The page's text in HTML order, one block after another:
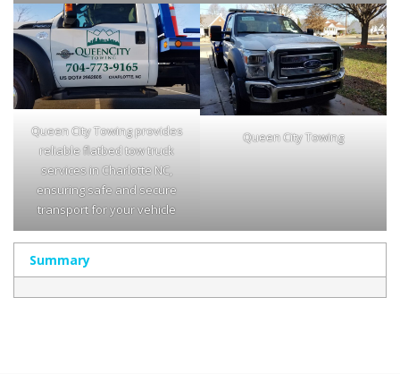
Queen City Towing provides
reliable flatbed tow truck
services in Charlotte NC,
ensuring safe and secure
transport for your vehicle
Queen City Towing
Summary